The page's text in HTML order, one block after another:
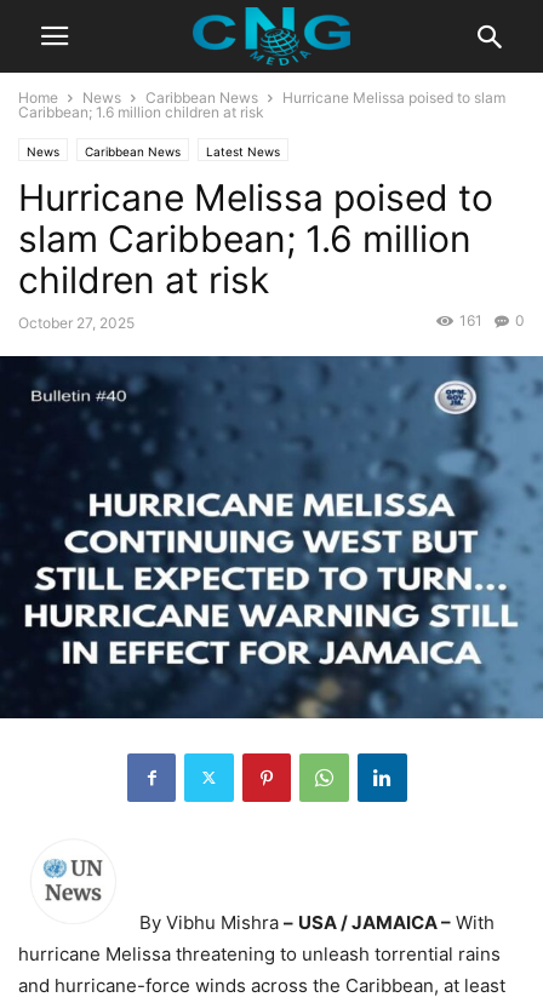
Home News Caribbean News
Hurricane Melissa poised to slam
Caribbean; 1.6 million children at risk
News Caribbean News Latest News
Hurricane Melissa poised to
slam Caribbean; 1.6 million
children at risk
October 27, 2025 0
161
By Vibhu Mishra – USA / JAMAICA – With
hurricane Melissa threatening to unleash torrential rains
and hurricane-force winds across the Caribbean, at least